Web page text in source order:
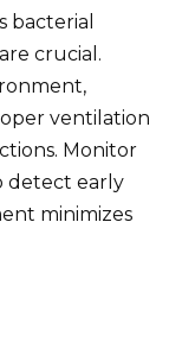
bacterial
crucial.
ventilation
Monitor
detect early
minimizes